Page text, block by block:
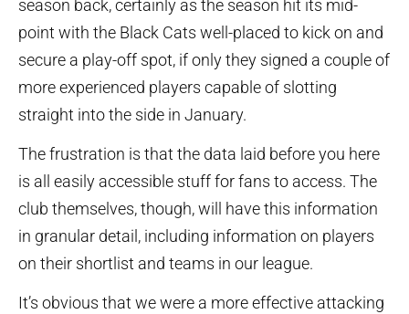
season back, certainly as the season hit its mid-
point with the Black Cats well-placed to kick on and
secure a play-off spot, if only they signed a couple of
more experienced players capable of slotting
straight into the side in January.
The frustration is that the data laid before you here
is all easily accessible stuff for fans to access. The
club themselves, though, will have this information
in granular detail, including information on players
on their shortlist and teams in our league.
It’s obvious that we were a more effective attacking